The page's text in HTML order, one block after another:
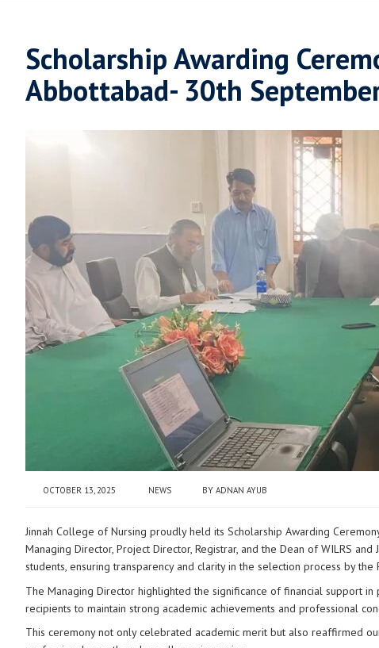
Scholarship Awarding
Abbottabad- 30th
OCTOBER 13, 2025 NEWS BY ADNAN AYUB
Jinnah College of Nursing proudly held its Scholarship Awarding
Managing Director, Project Director, Registrar, and the Dean of WILRS
students, ensuring transparency and clarity in the selection process by the
The Managing Director highlighted the significance of financial support
recipients to maintain strong academic achievements and professional
This ceremony not only celebrated academic merit but also reaffirmed